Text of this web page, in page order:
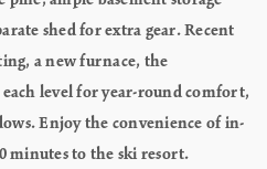
shed for extra gear. Recent
a new furnace, the
level for year-round comfort,
Enjoy the convenience of in-
minutes to the ski resort.